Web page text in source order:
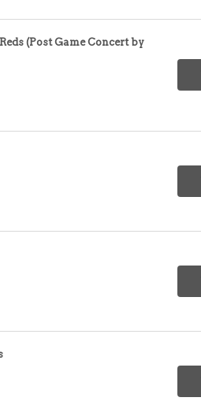
(Post Game Concert by